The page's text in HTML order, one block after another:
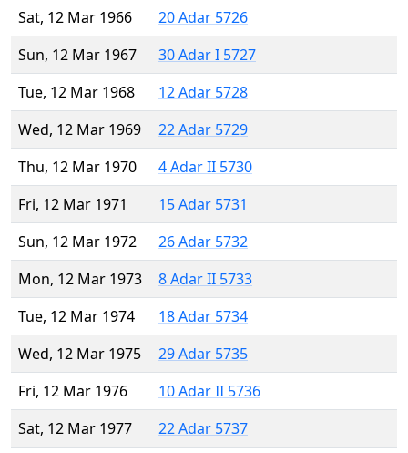
Sat, 12 Mar 1966
20 Adar 5726
Sun, 12 Mar 1967
30 Adar I 5727
Tue, 12 Mar 1968
12 Adar 5728
Wed, 12 Mar 1969
22 Adar 5729
Thu, 12 Mar 1970
4 Adar II 5730
Fri, 12 Mar 1971
15 Adar 5731
Sun, 12 Mar 1972
26 Adar 5732
Mon, 12 Mar 1973
8 Adar II 5733
Tue, 12 Mar 1974
18 Adar 5734
Wed, 12 Mar 1975
29 Adar 5735
Fri, 12 Mar 1976
10 Adar II 5736
Sat, 12 Mar 1977
22 Adar 5737